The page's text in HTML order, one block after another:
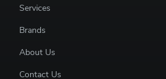
Services
Brands
About Us
Contact Us